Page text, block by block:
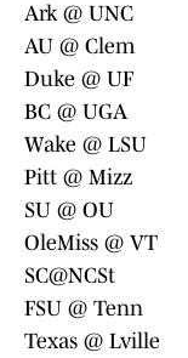
Ark @ UNC
AU @ Clem
Duke @ UF
BC @ UGA
Wake @ LSU
Pitt @ Mizz
SU @ OU
OleMiss @ VT
SC@NCSt
FSU @ Tenn
Texas @ Lville